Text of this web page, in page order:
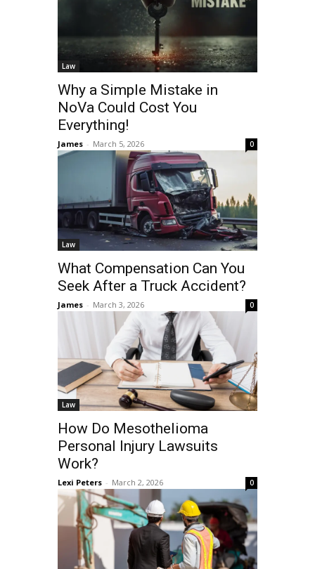
Law
Why a Simple Mistake in
NoVa Could Cost You
Everything!
James - March 5, 2026 0
Law
What Compensation Can You
Seek After a Truck Accident?
James - March 3, 2026 0
Law
How Do Mesothelioma
Personal Injury Lawsuits
Work?
Lexi Peters - March 2, 2026 0